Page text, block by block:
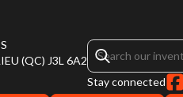
(QC) J3L 6A2
Stay connected